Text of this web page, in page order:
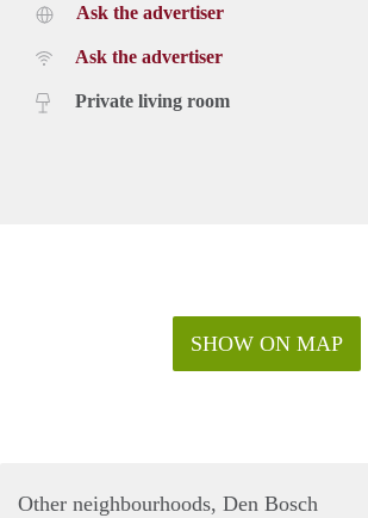
Ask the advertiser
Ask the advertiser
Private living room
SHOW ON MAP
Other neighbourhoods, Den Bosch